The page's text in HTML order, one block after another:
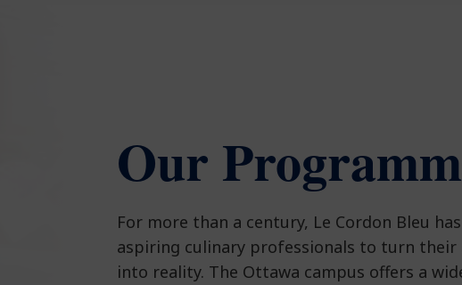
Our
For more than a century, Le Cordon Bleu
aspiring culinary professionals to turn their
into reality. The Ottawa campus offers a